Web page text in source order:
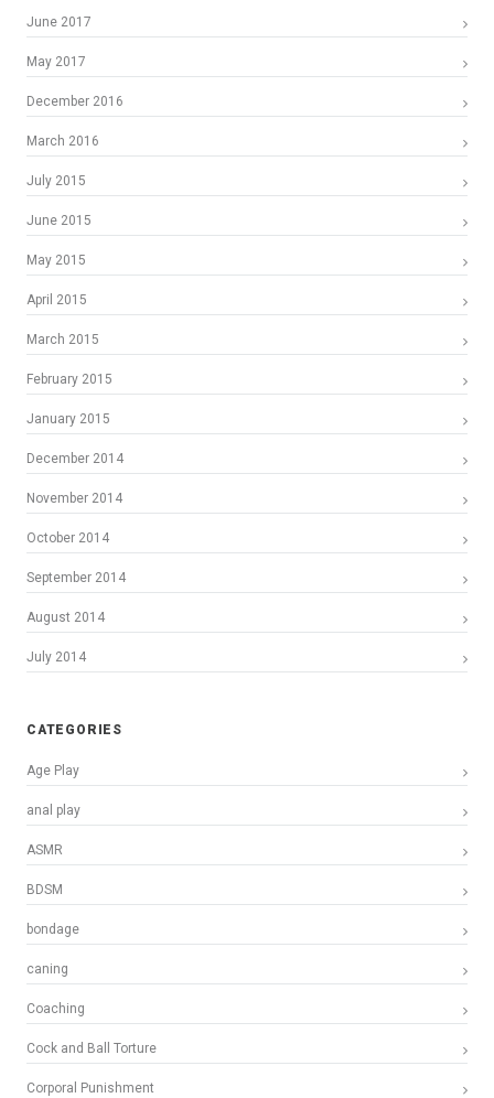
June 2017
May 2017
December 2016
March 2016
July 2015
June 2015
May 2015
April 2015
March 2015
February 2015
January 2015
December 2014
November 2014
October 2014
September 2014
August 2014
July 2014
CATEGORIES
Age Play
anal play
ASMR
BDSM
bondage
caning
Coaching
Cock and Ball Torture
Corporal Punishment